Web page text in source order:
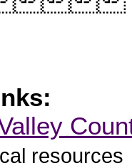
resources